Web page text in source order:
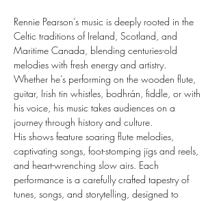
Rennie Pearson’s music is deeply rooted in the
Celtic traditions of Ireland, Scotland, and
Maritime Canada, blending centuries-old
melodies with fresh energy and artistry.
Whether he’s performing on the wooden flute,
guitar, Irish tin whistles, bodhrán, fiddle, or with
his voice, his music takes audiences on a
journey through history and culture.
​His shows feature soaring flute melodies,
captivating songs, foot-stomping jigs and reels,
and heart-wrenching slow airs. Each
performance is a carefully crafted tapestry of
tunes, songs, and storytelling, designed to